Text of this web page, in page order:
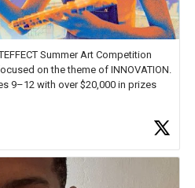
Summer Art Competition
on the theme of INNOVATION.
9–12 with over $20,000 in prizes
Heroes for creative inspiration and